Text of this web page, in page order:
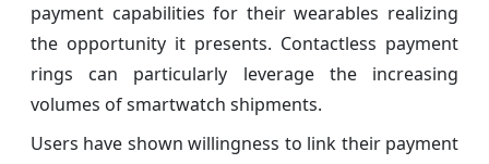
payment capabilities for their wearables realizing
the opportunity it presents. Contactless payment
rings can particularly leverage the increasing
volumes of smartwatch shipments.
Users have shown willingness to link their payment